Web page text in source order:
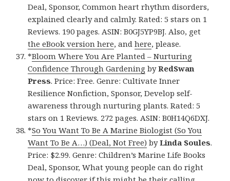
Deal, Sponsor, Common heart rhythm disorders,
explained clearly and calmly. Rated: 5 stars on 1
Reviews. 190 pages. ASIN: B0GJ5YP9BJ. Also, get
the eBook version here, andhere, please.
*Bloom Where You Are Planted – Nurturing
Confidence Through Gardening byRedSwan
Press. Price: Free. Genre: Cultivate Inner
Resilience Nonfiction, Sponsor, Develop self-
awareness through nurturing plants. Rated: 5
stars on 1 Reviews. 272 pages. ASIN: B0H14Q6DXJ.
*So You Want To Be A Marine Biologist (So You
Want To Be A…) (Deal, Not Free) byLinda Soules.
Price: $2.99. Genre: Children’s Marine Life Books
Deal, Sponsor, What young people can do right